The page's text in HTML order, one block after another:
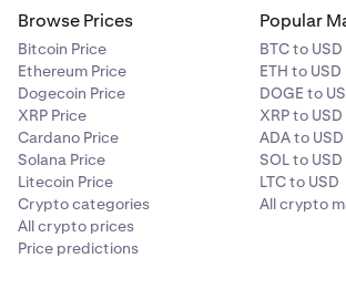
Browse Prices
Bitcoin Price
Ethereum Price
Dogecoin Price
XRP Price
Cardano Price
Solana Price
Litecoin Price
Crypto categories
All crypto prices
Price predictions
Popular
BTC to USD
ETH to USD
DOGE to
XRP to USD
ADA to USD
SOL to USD
LTC to USD
All crypto